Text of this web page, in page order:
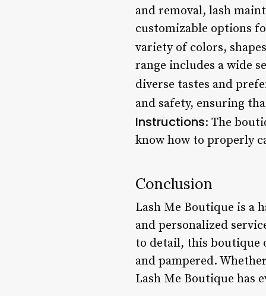
and removal, lash
customizable options
variety of colors,
range includes a wide
diverse tastes and
and safety, ensuring
Instructions: The
know how to properly
Conclusion
Lash Me Boutique is a
and personalized
to detail, this boutique
and pampered.
Lash Me Boutique has